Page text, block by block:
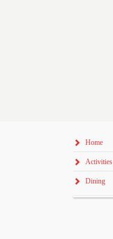
Home
Activities
Dining